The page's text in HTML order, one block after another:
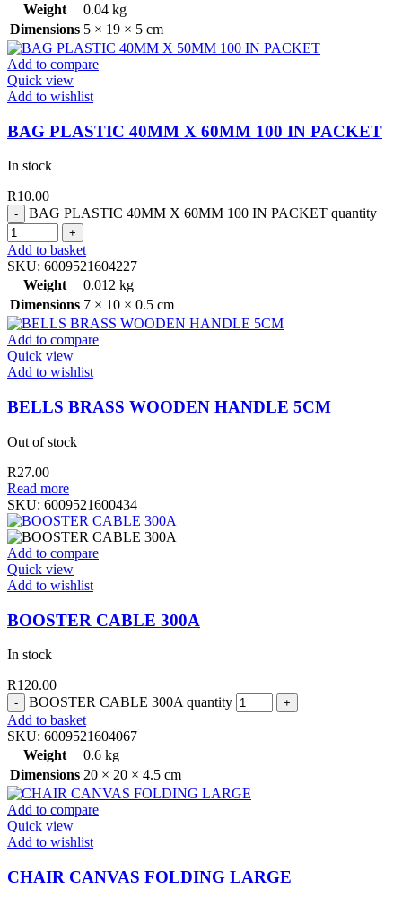
Weight
0.04 kg
Dimensions 5 × 19 × 5 cm
Add to compare
Quick view
Add to wishlist
BAG PLASTIC 40MM X 60MM 100 IN PACKET
In stock
R10.00
BAG PLASTIC 40MM X 60MM 100 IN PACKET quantity
Add to basket
SKU: 6009521604227
Weight
0.012 kg
Dimensions 7 × 10 × 0.5 cm
Add to compare
Quick view
Add to wishlist
BELLS BRASS WOODEN HANDLE 5CM
Out of stock
R27.00
Read more
SKU: 6009521600434
Add to compare
Quick view
Add to wishlist
BOOSTER CABLE 300A
In stock
R120.00
BOOSTER CABLE 300A quantity
Add to basket
SKU: 6009521604067
Weight
0.6 kg
Dimensions 20 × 20 × 4.5 cm
Add to compare
Quick view
Add to wishlist
CHAIR CANVAS FOLDING LARGE